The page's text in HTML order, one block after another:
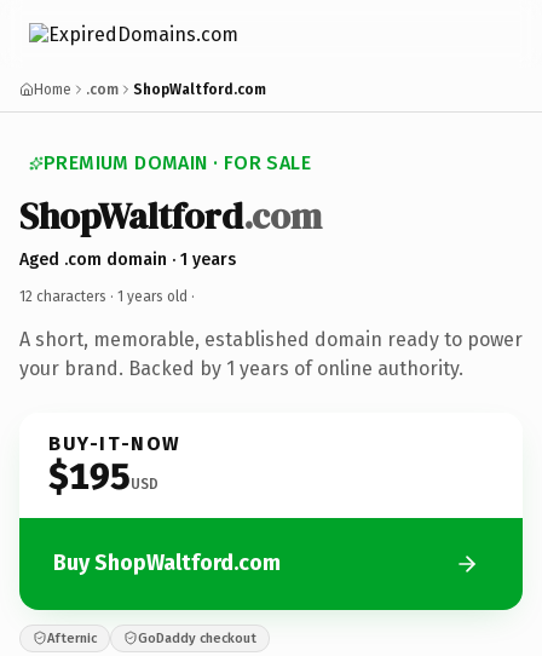
Home .com ShopWaltford.com
PREMIUM DOMAIN · FOR SALE
ShopWaltford.com
Aged .com domain · 1 years
12 characters · 1 years old ·
A short, memorable, established domain ready to power
your brand. Backed by 1 years of online authority.
BUY-IT-NOW
$195USD
Buy ShopWaltford.com
Afternic GoDaddy checkout